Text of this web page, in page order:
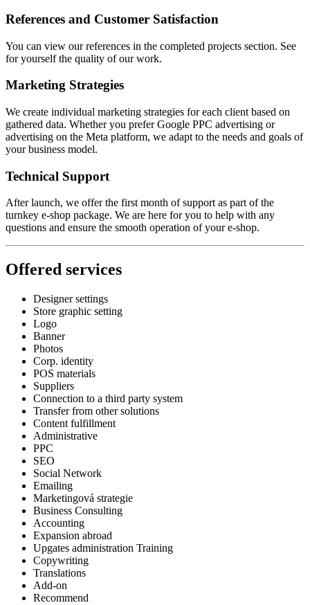
References and Customer Satisfaction
You can view our references in the completed projects section. See
for yourself the quality of our work.
Marketing Strategies
We create individual marketing strategies for each client based on
gathered data. Whether you prefer Google PPC advertising or
advertising on the Meta platform, we adapt to the needs and goals of
your business model.
Technical Support
After launch, we offer the first month of support as part of the
turnkey e-shop package. We are here for you to help with any
questions and ensure the smooth operation of your e-shop.
Offered services
Designer settings
Store graphic setting
Logo
Banner
Photos
Corp. identity
POS materials
Suppliers
Connection to a third party system
Transfer from other solutions
Content fulfillment
Administrative
PPC
SEO
Social Network
Emailing
Marketingová strategie
Business Consulting
Accounting
Expansion abroad
Upgates administration Training
Copywriting
Translations
Add-on
Recommend